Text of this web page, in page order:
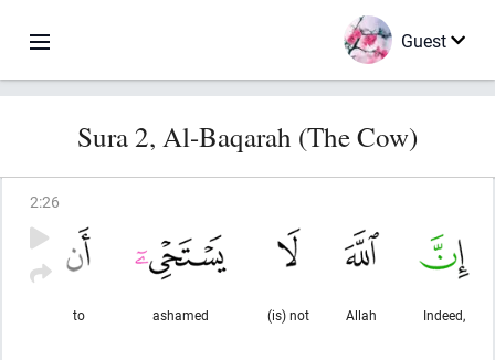
Guest
Sura 2, Al-Baqarah (The Cow)
2:26
Indeed,
Allah
(is) not
ashamed
to